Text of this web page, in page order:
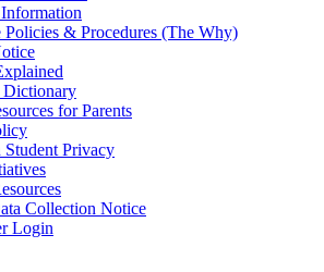
Policies & Procedures (The Why)
Dictionary
for Parents
Student Privacy
Collection Notice
Login